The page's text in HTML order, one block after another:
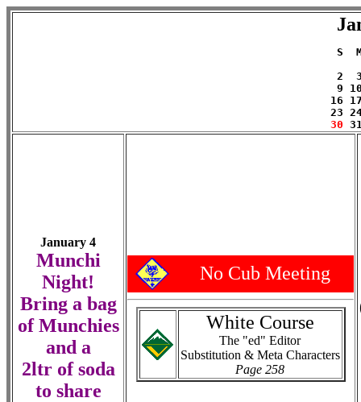
S
2
9
16
23
30
January 4
Munchi
Night!
Bring a bag
of Munchies
and a
2ltr of soda
to share
No Cub Meeting
White Course
The "ed" Editor
Substitution & Meta Characters
Page 258